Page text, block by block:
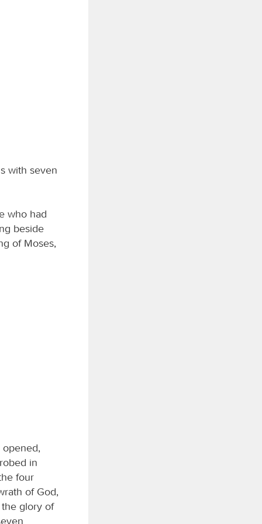
with seven
who had
beside
of Moses,
in
four
of God,
glory of